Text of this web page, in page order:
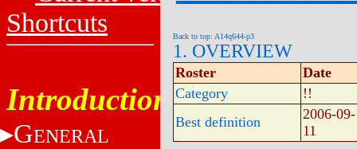
Shortcuts
Introduction
GENERAL
Back to top: A14q644-p3
1. OVERVIEW
Roster
Date
Category
!!
Best definition
2006-09-
11